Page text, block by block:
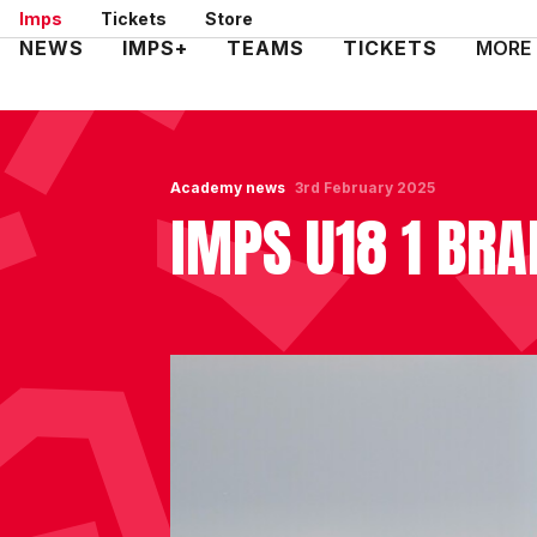
Skip
to
Imps Tickets Store
Mega
NEWS IMPS+ TEAMS TICKETS MORE
Academy news
IMPS U18 1
3rd February 2025